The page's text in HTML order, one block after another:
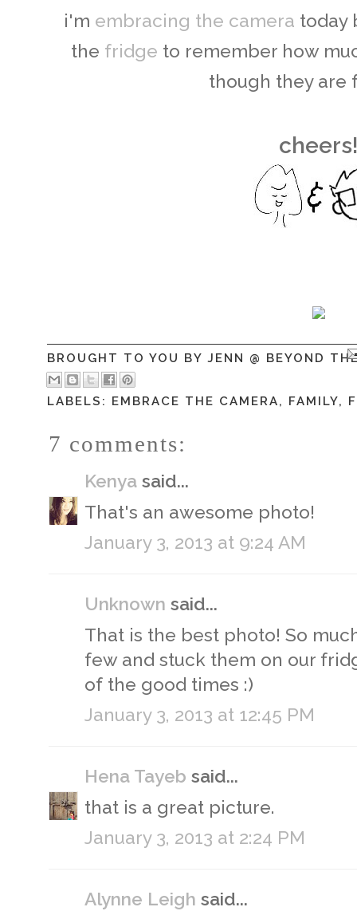
i'm embracing the camera today
the fridge to remember how
though they are
BROUGHT TO YOU BY JENN @ BEYOND
LABELS: EMBRACE THE CAMERA, FAMILY,
7 comments:
Kenya said...
That's an awesome photo!
January 3, 2013 at 9:24 AM
Unknown said...
That is the best photo! So
few and stuck them on our
of the good times :)
January 3, 2013 at 12:45 PM
Hena Tayeb said...
that is a great picture.
January 3, 2013 at 2:24 PM
Alynne Leigh said...